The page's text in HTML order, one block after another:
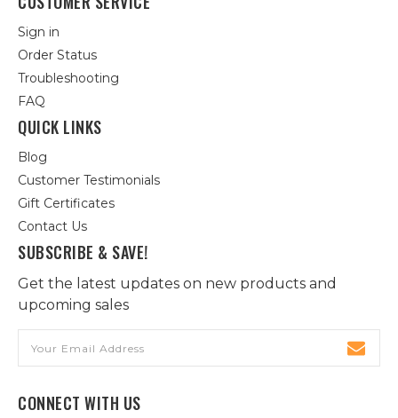
Sign in
Order Status
Troubleshooting
FAQ
QUICK LINKS
Blog
Customer Testimonials
Gift Certificates
Contact Us
SUBSCRIBE & SAVE!
Get the latest updates on new products and
upcoming sales
Address
CONNECT WITH US